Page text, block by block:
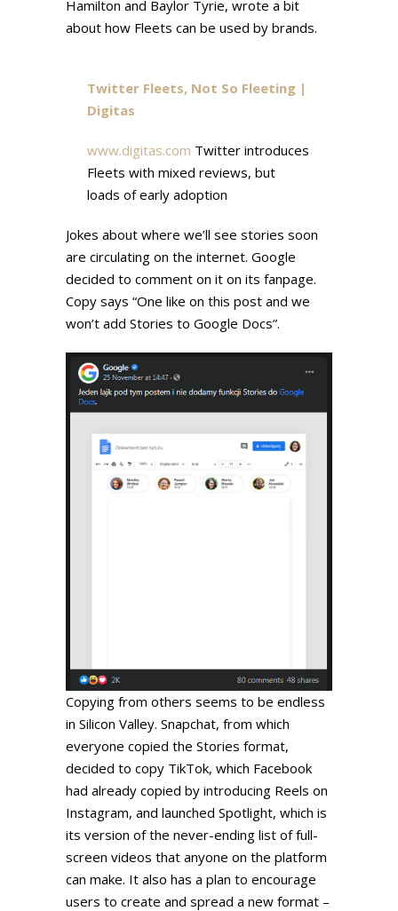
Hamilton and Baylor Tyrie, wrote a bit
about how Fleets can be used by brands.
Twitter Fleets, Not So Fleeting |
Digitas
www.digitas.com Twitter introduces
Fleets with mixed reviews, but
loads of early adoption
Jokes about where we’ll see stories soon
are circulating on the internet. Google
decided to comment on it on its fanpage.
Copy says “One like on this post and we
won’t add Stories to Google Docs”.
Copying from others seems to be endless
in Silicon Valley. Snapchat, from which
everyone copied the Stories format,
decided to copy TikTok, which Facebook
had already copied by introducing Reels on
Instagram, and launched Spotlight, which is
its version of the never-ending list of full-
screen videos that anyone on the platform
can make. It also has a plan to encourage
users to create and spread a new format –